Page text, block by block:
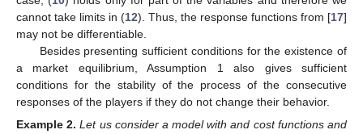
cannot take limits in (12). Thus, the response functions from [17]
may not be differentiable.
Besides presenting sufficient conditions for the existence of
a market equilibrium, Assumption 1 also gives sufficient
conditions for the stability of the process of the consecutive
responses of the players if they do not change their behavior.
Example 2. Let us consider a model withand cost functionsand